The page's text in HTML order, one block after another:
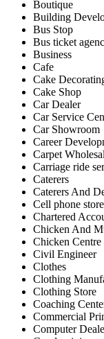
Boutique
Building
Bus Stop
Bus ticket
Business
Cafe
Cake
Cake Shop
Car Dealer
Car Service
Car Showroom
Career
Carpet
Carriage ride
Caterers
Caterers And
Cell phone
Chartered
Chicken And
Chicken Centre
Civil Engineer
Clothes
Clothing
Clothing Store
Coaching
Commercial
Computer